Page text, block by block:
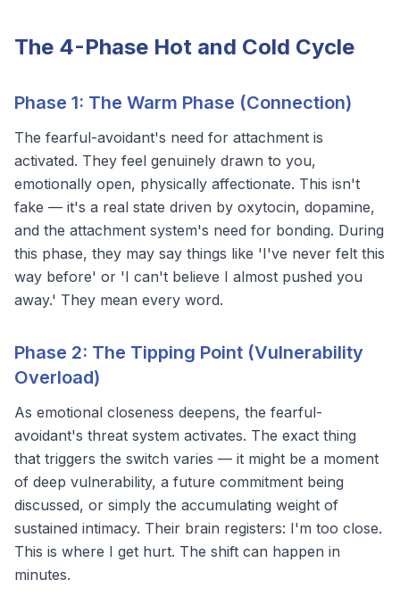
The 4-Phase Hot and Cold Cycle
Phase 1: The Warm Phase (Connection)
The fearful-avoidant's need for attachment is
activated. They feel genuinely drawn to you,
emotionally open, physically affectionate. This isn't
fake — it's a real state driven by oxytocin, dopamine,
and the attachment system's need for bonding. During
this phase, they may say things like 'I've never felt this
way before' or 'I can't believe I almost pushed you
away.' They mean every word.
Phase 2: The Tipping Point (Vulnerability
Overload)
As emotional closeness deepens, the fearful-
avoidant's threat system activates. The exact thing
that triggers the switch varies — it might be a moment
of deep vulnerability, a future commitment being
discussed, or simply the accumulating weight of
sustained intimacy. Their brain registers: I'm too close.
This is where I get hurt. The shift can happen in
minutes.